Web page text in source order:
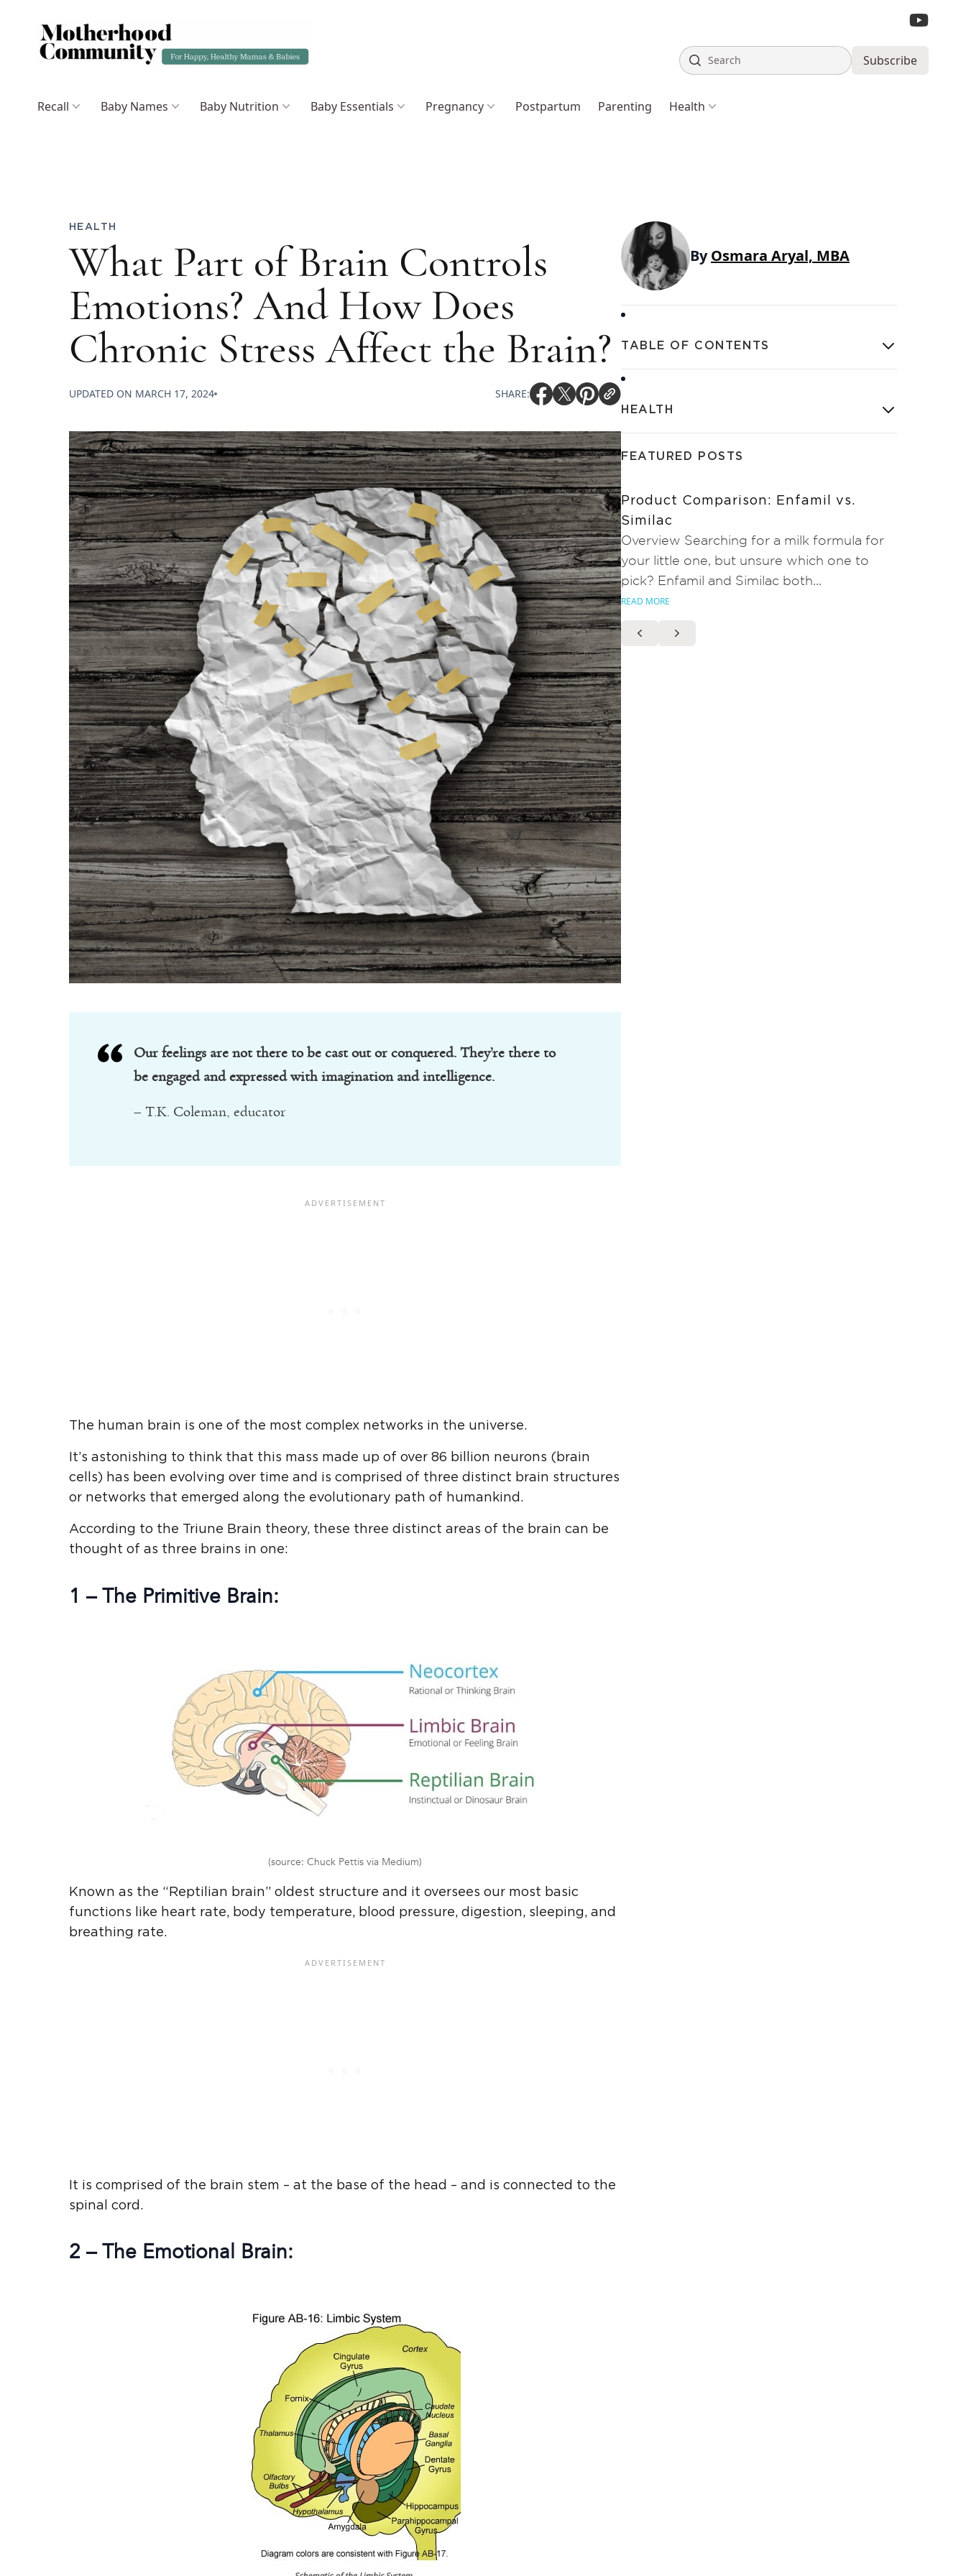
Search Subscribe
Recall Baby Names Baby Nutrition Baby Essentials Pregnancy Postpartum Parenting Health
HEALTH
What Part of Brain Controls
Emotions? And How Does
Chronic Stress Affect the Brain?
UPDATED ON MARCH 17, 2024 SHARE:
Our feelings are not there to be cast out or conquered. They’re there to
be engaged and expressed with imagination and intelligence.
– T.K. Coleman, educator
The human brain is one of the most complex networks in the universe.
It’s astonishing to think that this mass made up of over 86 billion neurons (brain
cells) has been evolving over time and is comprised of three distinct brain structures
or networks that emerged along the evolutionary path of humankind.
According to the Triune Brain theory, these three distinct areas of the brain can be
thought of as three brains in one:
1 – The Primitive Brain:
(source: Chuck Pettis via Medium)
Known as the “Reptilian brain” oldest structure and it oversees our most basic
functions like heart rate, body temperature, blood pressure, digestion, sleeping, and
breathing rate.
It is comprised of the brain stem – at the base of the head – and is connected to the
spinal cord.
2 – The Emotional Brain:
ByOsmara Aryal, MBA
TABLE OF CONTENTS
HEALTH
FEATURED POSTS
Product Comparison: Enfamil vs.
Similac
Overview Searching for a milk formula for
your little one, but unsure which one to
pick? Enfamil and Similac both...
READ MORE